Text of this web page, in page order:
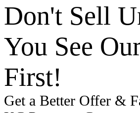
Don't Sell
You See
First!
Get a Better Offer &